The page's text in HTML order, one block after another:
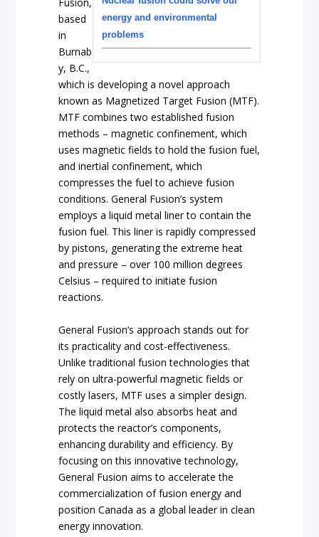
energy and environmental
problems
based
in
Burnab
y, B.C.,
which is developing a novel approach
known as Magnetized Target Fusion (MTF).
MTF combines two established fusion
methods – magnetic confinement, which
uses magnetic fields to hold the fusion fuel,
and inertial confinement, which
compresses the fuel to achieve fusion
conditions. General Fusion’s system
employs a liquid metal liner to contain the
fusion fuel. This liner is rapidly compressed
by pistons, generating the extreme heat
and pressure – over 100 million degrees
Celsius – required to initiate fusion
reactions.
General Fusion’s approach stands out for
its practicality and cost-effectiveness.
Unlike traditional fusion technologies that
rely on ultra-powerful magnetic fields or
costly lasers, MTF uses a simpler design.
The liquid metal also absorbs heat and
protects the reactor’s components,
enhancing durability and efficiency. By
focusing on this innovative technology,
General Fusion aims to accelerate the
commercialization of fusion energy and
position Canada as a global leader in clean
energy innovation.